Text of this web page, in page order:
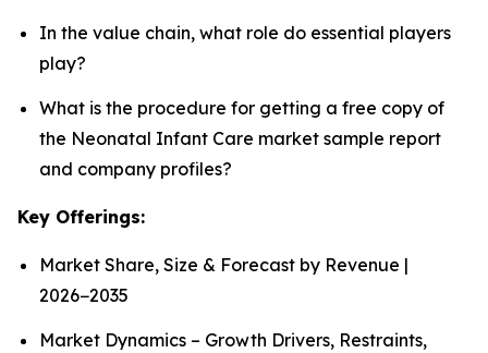
In the value chain, what role do essential players
play?
What is the procedure for getting a free copy of
the Neonatal Infant Care market sample report
and company profiles?
Key Offerings:
Market Share, Size & Forecast by Revenue |
2026−2035
Market Dynamics – Growth Drivers, Restraints,